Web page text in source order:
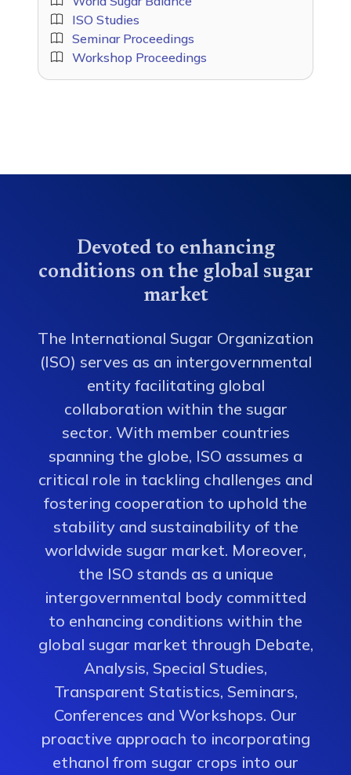
ISO Studies
Seminar Proceedings
Workshop Proceedings
Devoted to enhancing
conditions on the global sugar
market
The International Sugar Organization
(ISO) serves as an intergovernmental
entity facilitating global
collaboration within the sugar
sector. With member countries
spanning the globe, ISO assumes a
critical role in tackling challenges and
fostering cooperation to uphold the
stability and sustainability of the
worldwide sugar market. Moreover,
the ISO stands as a unique
intergovernmental body committed
to enhancing conditions within the
global sugar market through Debate,
Analysis, Special Studies,
Transparent Statistics, Seminars,
Conferences and Workshops. Our
proactive approach to incorporating
ethanol from sugar crops into our